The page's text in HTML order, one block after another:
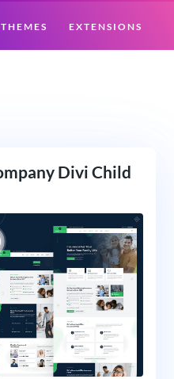
EXTENSIONS
Divi Child